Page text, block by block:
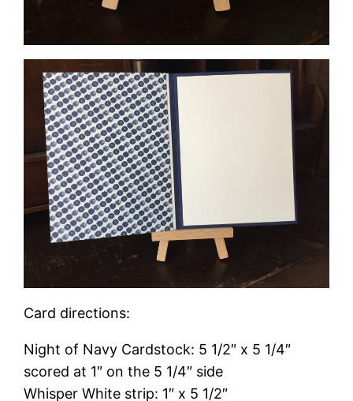
Card directions:
Night of Navy Cardstock: 5 1/2″ x 5 1/4″
scored at 1″ on the 5 1/4″ side
Whisper White strip: 1″ x 5 1/2″